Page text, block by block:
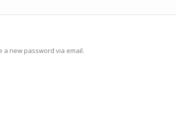
a new password via email.